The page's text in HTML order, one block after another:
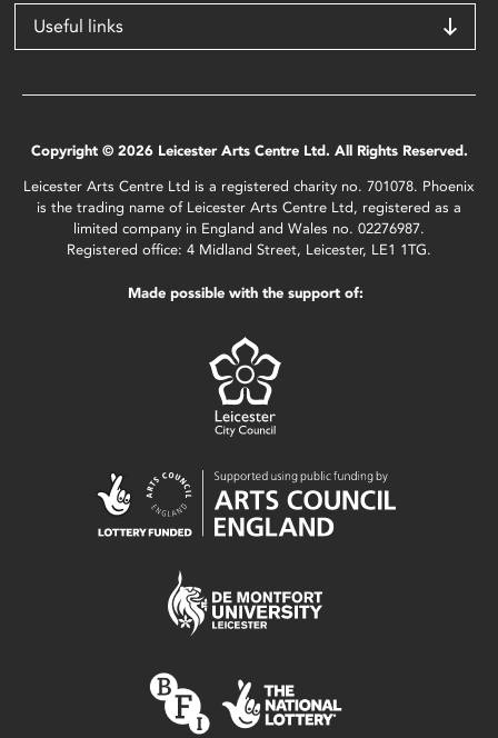
Useful links
Copyright © 2026 Leicester Arts Centre Ltd. All Rights Reserved.
Leicester Arts Centre Ltd is a registered charity no. 701078. Phoenix
is the trading name of Leicester Arts Centre Ltd, registered as a
limited company in England and Wales no. 02276987.
Registered office: 4 Midland Street, Leicester, LE1 1TG.
Made possible with the support of: